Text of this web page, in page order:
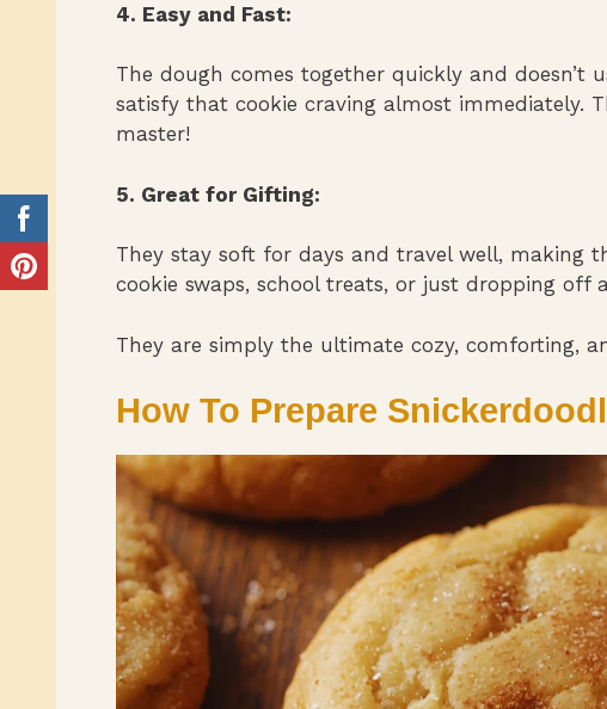
4. Easy and Fast:
The dough comes together quickly and doesn’t
satisfy that cookie craving almost immediately.
master!
5. Great for Gifting:
They stay soft for days and travel well, making
cookie swaps, school treats, or just dropping off
They are simply the ultimate cozy, comforting,
How To Prepare